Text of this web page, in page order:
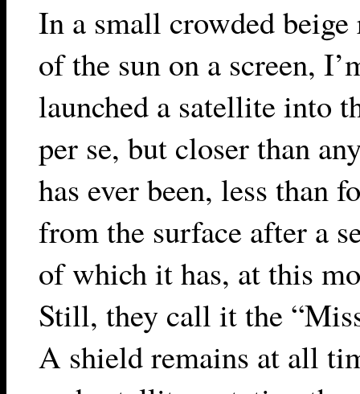
In a small crowded
of the sun on a screen,
launched a satellite into
per se, but closer than
has ever been, less than
from the surface after a
of which it has, at this
Still, they call it the
A shield remains at all